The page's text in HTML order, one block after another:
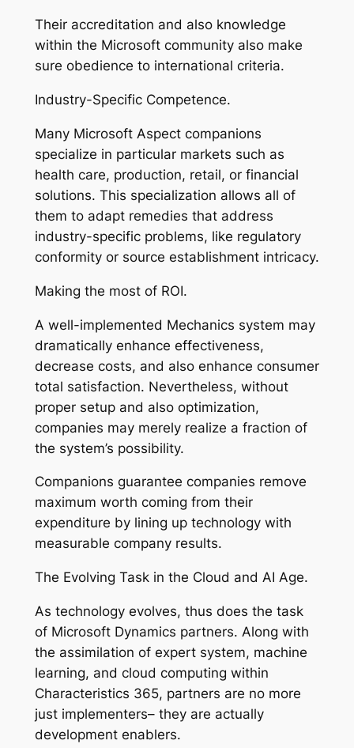
Their accreditation and also knowledge
within the Microsoft community also make
sure obedience to international criteria.
Industry-Specific Competence.
Many Microsoft Aspect companions
specialize in particular markets such as
health care, production, retail, or financial
solutions. This specialization allows all of
them to adapt remedies that address
industry-specific problems, like regulatory
conformity or source establishment intricacy.
Making the most of ROI.
A well-implemented Mechanics system may
dramatically enhance effectiveness,
decrease costs, and also enhance consumer
total satisfaction. Nevertheless, without
proper setup and also optimization,
companies may merely realize a fraction of
the system’s possibility.
Companions guarantee companies remove
maximum worth coming from their
expenditure by lining up technology with
measurable company results.
The Evolving Task in the Cloud and AI Age.
As technology evolves, thus does the task
of Microsoft Dynamics partners. Along with
the assimilation of expert system, machine
learning, and cloud computing within
Characteristics 365, partners are no more
just implementers– they are actually
development enablers.